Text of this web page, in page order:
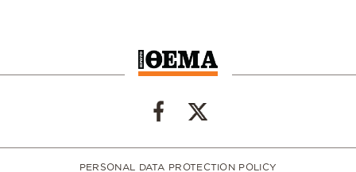
PERSONAL DATA PROTECTION POLICY